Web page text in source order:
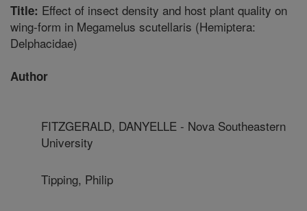
Title: Effect of insect density and host plant quality on
wing-form in Megamelus scutellaris (Hemiptera:
Delphacidae)
Author
FITZGERALD, DANYELLE - Nova Southeastern
University
Tipping, Philip